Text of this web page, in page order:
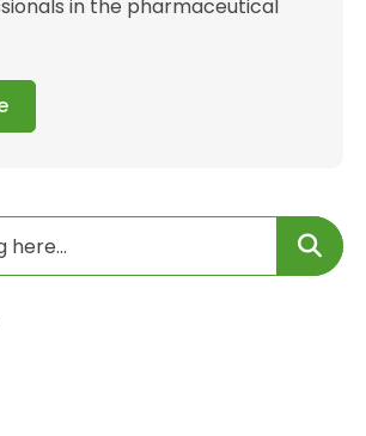
in the pharmaceutical